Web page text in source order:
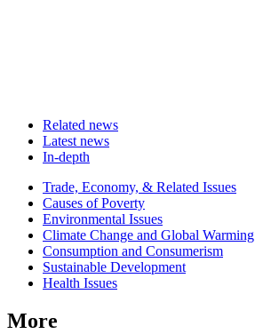
Related news
Latest news
In-depth
Related
news
Trade, Economy, & Related Issues
Causes of Poverty
Environmental Issues
Climate Change and Global Warming
Consumption and Consumerism
Sustainable Development
Health Issues
More